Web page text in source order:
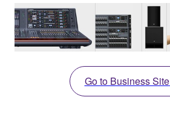
Go to Business Site